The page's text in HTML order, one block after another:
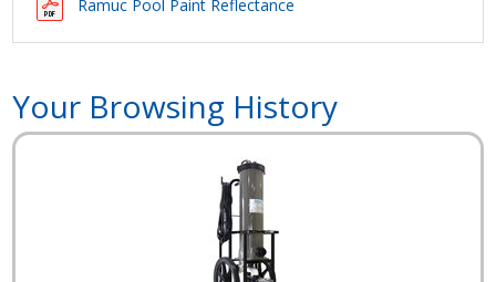
Ramuc Pool Paint Reflectance
Your Browsing History